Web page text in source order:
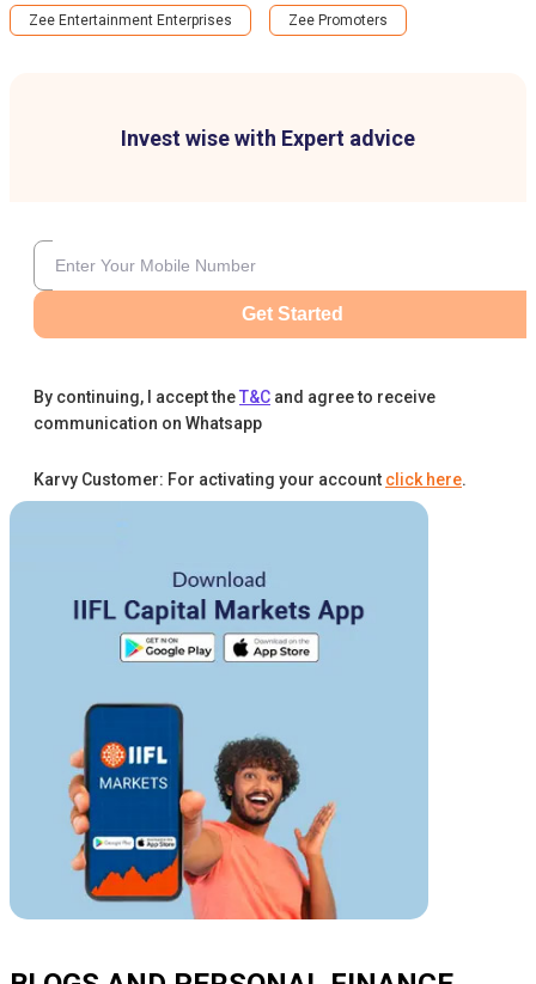
Invest wise with Expert advice
Get Started
By continuing, I accept theT&C and agree to receive
communication on Whatsapp
Karvy Customer: For activating your account click here.
Zee Entertainment Enterprises Zee Promoters